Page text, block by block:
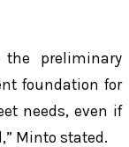
preliminary
foundation for
needs, even if
Minto stated.